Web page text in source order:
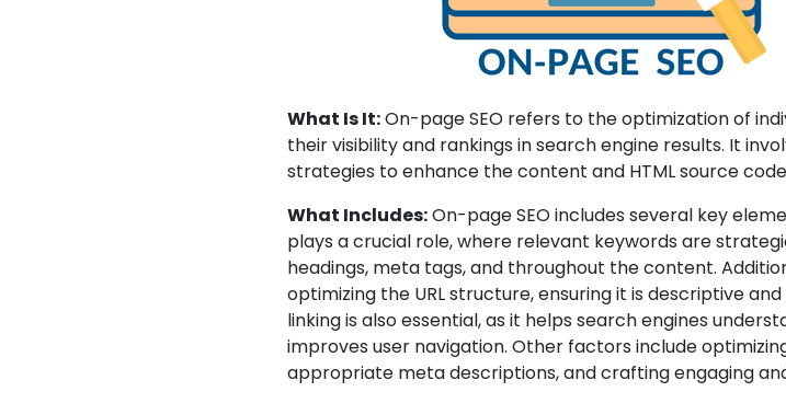
What Is It:On-page SEO refers to the optimization of
their visibility and rankings in search engine results. It
strategies to enhance the content and HTML source
What Includes:On-page SEO includes several key
plays a crucial role, where relevant keywords are
headings, meta tags, and throughout the content.
optimizing the URL structure, ensuring it is descriptive
linking is also essential, as it helps search engines
improves user navigation. Other factors include
appropriate meta descriptions, and crafting engaging